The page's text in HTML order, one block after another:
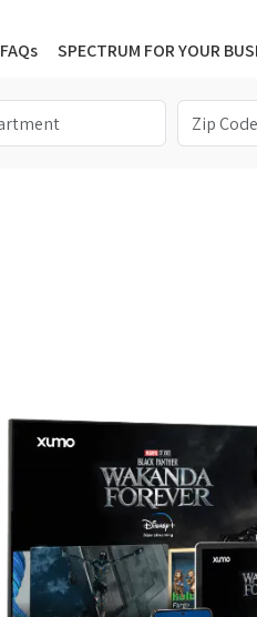
FAQs SPECTRUM FOR YOUR